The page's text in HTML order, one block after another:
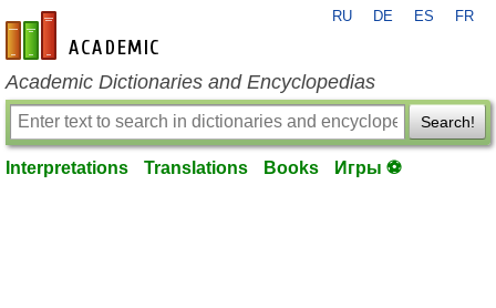
en-academic.com
RU DE ES FR
Academic Dictionaries and Encyclopedias
Search!
Interpretations Translations Books Игры ⚽